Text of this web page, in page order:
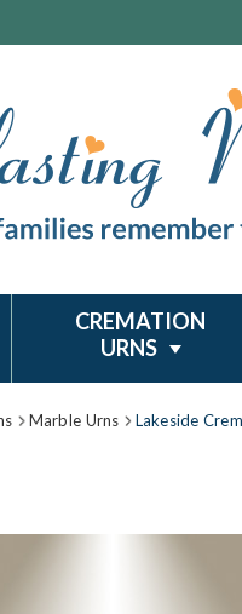
CREMATION
URNS
Marble Urns Lakeside